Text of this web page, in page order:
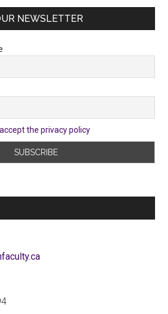
NEWSLETTER
the privacy policy